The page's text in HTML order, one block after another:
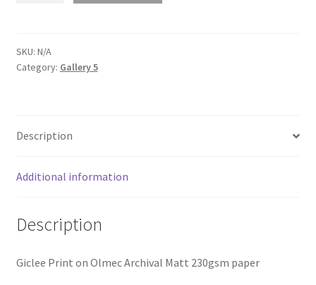
SKU: N/A
Category: Gallery 5
Description
Additional information
Description
Giclee Print on Olmec Archival Matt 230gsm paper